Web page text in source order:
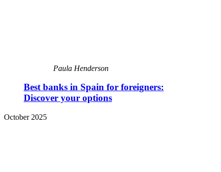
Paula Henderson
Best banks in Spain for foreigners:
Discover your options
October 2025